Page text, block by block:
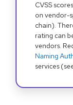
CVSS
on vendor-
chain).
rating can
vendors.
Naming
services